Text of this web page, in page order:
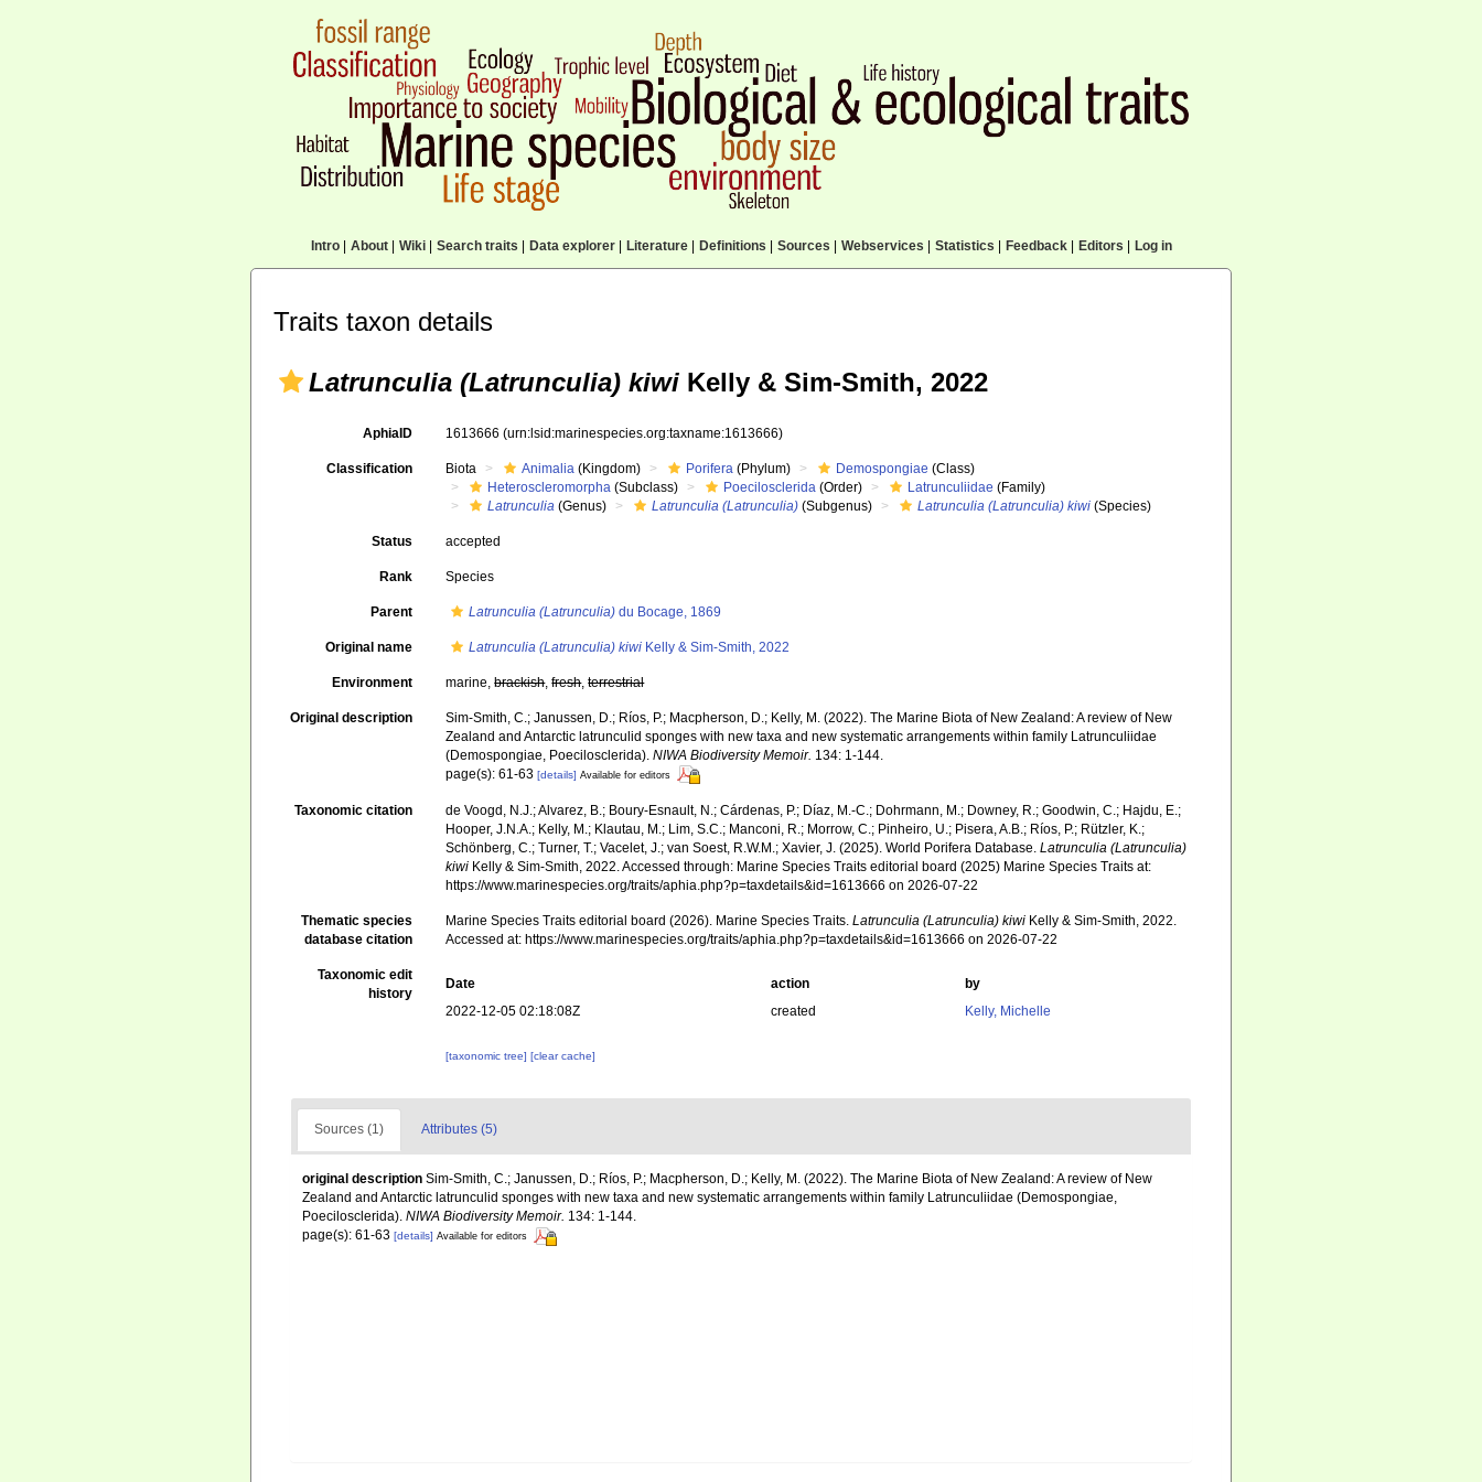
Intro| About| Wiki| Search traits Data explorer| Literature| Definitions Sources Webservices Statistics Feedback| Editors Log in
Traits taxon details
Latrunculia (Latrunculia) kiwi Kelly & Sim-Smith, 2022
AphiaID 1613666(urn:lsid:marinespecies.org:taxname:1613666)
Classification Biota Animalia (Kingdom) Porifera (Phylum) Demospongiae (Class)
Heteroscleromorpha (Subclass) Poecilosclerida (Order) Latrunculiidae (Family)
Latrunculia (Genus) Latrunculia (Latrunculia) (Subgenus) Latrunculia (Latrunculia) kiwi (Species)
Status accepted
Rank Species
Parent Latrunculia (Latrunculia) du Bocage, 1869
Original name Latrunculia (Latrunculia) kiwi Kelly & Sim-Smith, 2022
Environment marine,brackish,fresh,terrestrial
Original description
Sim-Smith, C.; Janussen, D.; Ríos, P.; Macpherson, D.; Kelly, M. (2022). The Marine Biota of New Zealand: A review of New
Zealand and Antarctic latrunculid sponges with new taxa and new systematic arrangements within family Latrunculiidae
(Demospongiae, Poecilosclerida).NIWA Biodiversity Memoir. 134: 1-144.
page(s): 61-63[details] Available for editors
Taxonomic citation
de Voogd, N.J.; Alvarez, B.; Boury-Esnault, N.; Cárdenas, P.; Díaz, M.-C.; Dohrmann, M.; Downey, R.; Goodwin, C.; Hajdu, E.;
Hooper, J.N.A.; Kelly, M.; Klautau, M.; Lim, S.C.; Manconi, R.; Morrow, C.; Pinheiro, U.; Pisera, A.B.; Ríos, P.; Rützler, K.;
Schönberg, C.; Turner, T.; Vacelet, J.; van Soest, R.W.M.; Xavier, J. (2025). World Porifera Database.Latrunculia (Latrunculia)
kiwi Kelly & Sim-Smith, 2022. Accessed through: Marine Species Traits editorial board (2025) Marine Species Traits at:
https://www.marinespecies.org/traits/aphia.php?p=taxdetails&id=1613666 on 2026-07-22
Thematic species
database citation
Marine Species Traits editorial board (2026). Marine Species Traits.Latrunculia (Latrunculia) kiwi Kelly & Sim-Smith, 2022.
Accessed at: https://www.marinespecies.org/traits/aphia.php?p=taxdetails&id=1613666 on 2026-07-22
Taxonomic edit
history
Date action
by
2022-12-05 02:18:08Z
created Kelly, Michelle
[taxonomic tree][clear cache]
Sources (1) Attributes (5)
original description Sim-Smith, C.; Janussen, D.; Ríos, P.; Macpherson, D.; Kelly, M. (2022). The Marine Biota of New Zealand: A review of New
Zealand and Antarctic latrunculid sponges with new taxa and new systematic arrangements within family Latrunculiidae (Demospongiae,
Poecilosclerida). NIWA Biodiversity Memoir. 134: 1-144.
page(s): 61-63 [details] Available for editors